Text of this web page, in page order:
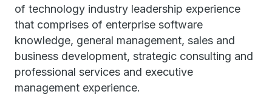
of technology industry leadership experience
that comprises of enterprise software
knowledge, general management, sales and
business development, strategic consulting and
professional services and executive
management experience.